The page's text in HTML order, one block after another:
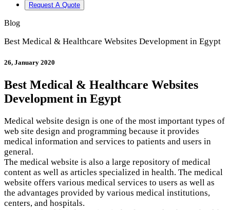
Request A Quote
Blog
Best Medical & Healthcare Websites Development in Egypt
26, January 2020
Best Medical & Healthcare Websites
Development in Egypt
Medical website design is one of the most important types of
web site design and programming because it provides
medical information and services to patients and users in
general.
The medical website is also a large repository of medical
content as well as articles specialized in health. The medical
website offers various medical services to users as well as
the advantages provided by various medical institutions,
centers, and hospitals.